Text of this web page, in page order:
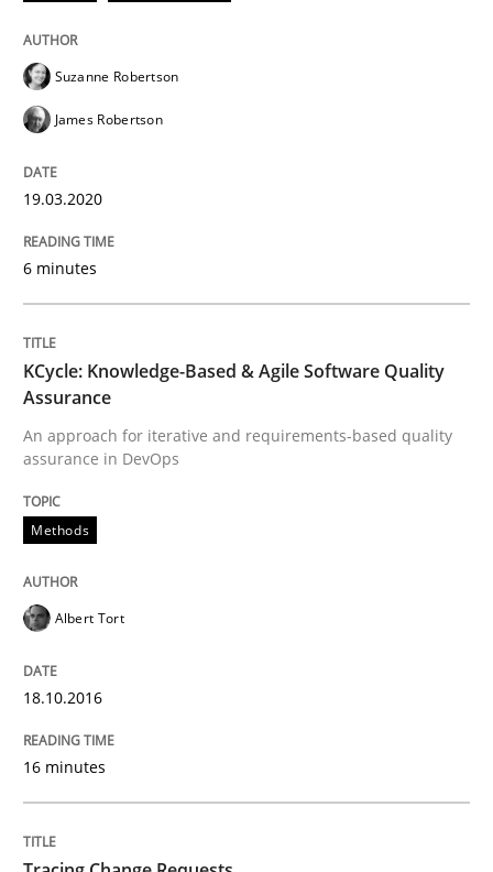
Follow us von LinkedIn
Methods
KCycle: Knowledge-Based & Agile
An approach for iterative and requirements-based
Written byAlbert Tort
Tracing Change Requests
From Requirements to Code
Suzanne Robertson
James Robertson
19.03.2020
6 minutes
KCycle: Knowledge-Based & Agile Software Quality
Assurance
An approach for iterative and requirements-based quality
assurance in DevOps
Methods
Albert Tort
18.10.2016
16 minutes